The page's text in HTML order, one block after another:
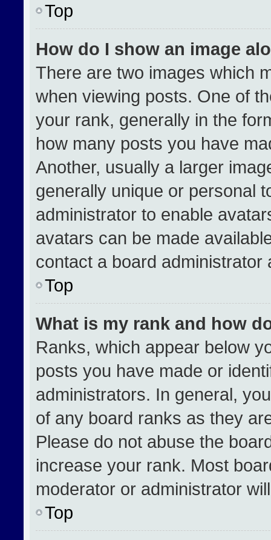
Top
How do I show an image
There are two images which
when viewing posts. One of
your rank, generally in the
how many posts you have
Another, usually a larger
generally unique or personal
administrator to enable
avatars can be made
contact a board
Top
What is my rank and how
Ranks, which appear below
posts you have made or
administrators. In general,
of any board ranks as they
Please do not abuse the
increase your rank. Most
moderator or administrator
Top